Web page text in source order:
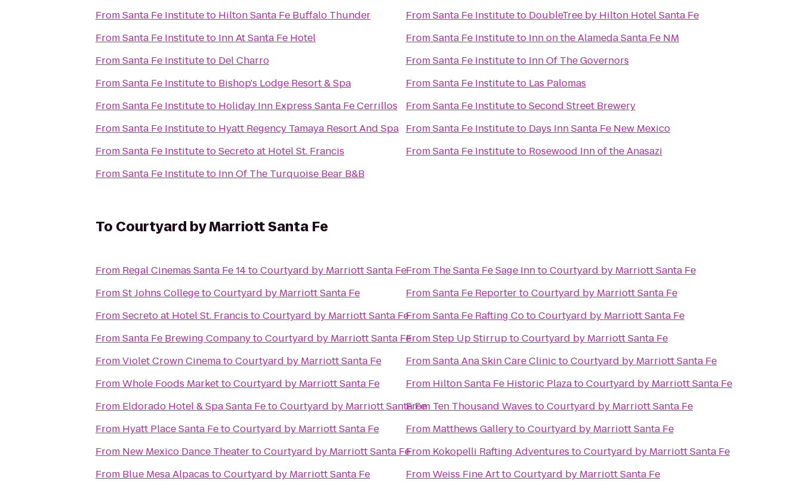
FromSanta Fe Instituteto Hilton Santa Fe Buffalo Thunder
FromSanta Fe Instituteto Inn At Santa Fe Hotel
FromSanta Fe Instituteto Del Charro
FromSanta Fe Instituteto Bishop's Lodge Resort & Spa
FromSanta Fe Instituteto Holiday Inn Express Santa Fe Cerrillos
FromSanta Fe Instituteto Hyatt Regency Tamaya Resort And Spa
FromSanta Fe InstitutetoSecreto at Hotel St. Francis
FromSanta Fe Instituteto Inn Of The Turquoise Bear B&B
FromSanta Fe Instituteto DoubleTree by Hilton Hotel Santa Fe
FromSanta Fe Instituteto Inn on the Alameda Santa Fe NM
FromSanta Fe Instituteto Inn Of The Governors
FromSanta Fe Instituteto Las Palomas
FromSanta Fe InstitutetoSecond Street Brewery
FromSanta Fe Instituteto Days Inn Santa Fe New Mexico
FromSanta Fe Instituteto Rosewood Inn of the Anasazi
To Courtyard by Marriott Santa Fe
From Regal Cinemas Santa Fe 14toCourtyard by Marriott Santa Fe
FromSt Johns CollegetoCourtyard by Marriott Santa Fe
FromSecreto at Hotel St. Francis toCourtyard by Marriott Santa Fe
FromSanta Fe Brewing CompanytoCourtyard by Marriott Santa Fe
FromViolet Crown CinematoCourtyard by Marriott Santa Fe
FromWhole Foods MarkettoCourtyard by Marriott Santa Fe
From Eldorado Hotel & Spa Santa FetoCourtyard by Marriott Santa Fe
From Hyatt Place Santa FetoCourtyard by Marriott Santa Fe
From New Mexico Dance TheatertoCourtyard by Marriott Santa Fe
From Blue Mesa Alpacas toCourtyard by Marriott Santa Fe
From The Santa Fe Sage InntoCourtyard by Marriott Santa Fe
FromSanta Fe ReportertoCourtyard by Marriott Santa Fe
FromSanta Fe Rafting CotoCourtyard by Marriott Santa Fe
FromStep Up StirruptoCourtyard by Marriott Santa Fe
FromSanta Ana Skin Care ClinictoCourtyard by Marriott Santa Fe
From Hilton Santa Fe Historic PlazatoCourtyard by Marriott Santa Fe
From Ten Thousand Waves toCourtyard by Marriott Santa Fe
From Matthews GallerytoCourtyard by Marriott Santa Fe
From Kokopelli Rafting Adventures toCourtyard by Marriott Santa Fe
FromWeiss Fine ArttoCourtyard by Marriott Santa Fe